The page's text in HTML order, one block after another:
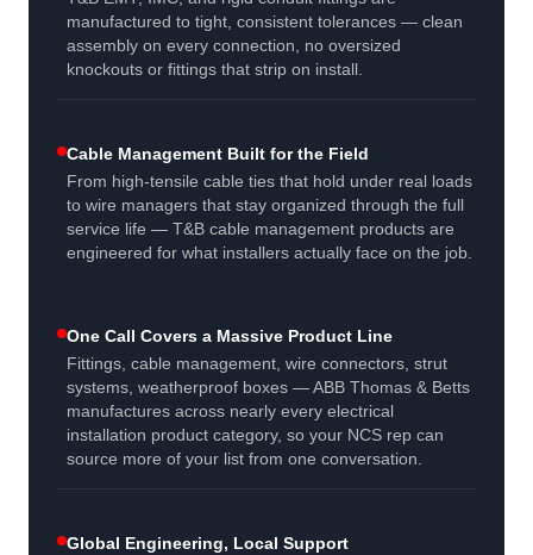
manufactured to tight, consistent tolerances — clean
assembly on every connection, no oversized
knockouts or fittings that strip on install.
Cable Management Built for the Field
From high-tensile cable ties that hold under real loads
to wire managers that stay organized through the full
service life — T&B cable management products are
engineered for what installers actually face on the job.
One Call Covers a Massive Product Line
Fittings, cable management, wire connectors, strut
systems, weatherproof boxes — ABB Thomas & Betts
manufactures across nearly every electrical
installation product category, so your NCS rep can
source more of your list from one conversation.
Global Engineering, Local Support